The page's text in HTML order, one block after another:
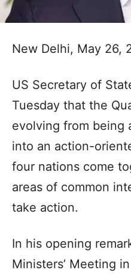
New Delhi, May 26,
US Secretary of
Tuesday that the
evolving from being
into an action-
four nations come
areas of common
take action.
In his opening
Ministers’ Meeting